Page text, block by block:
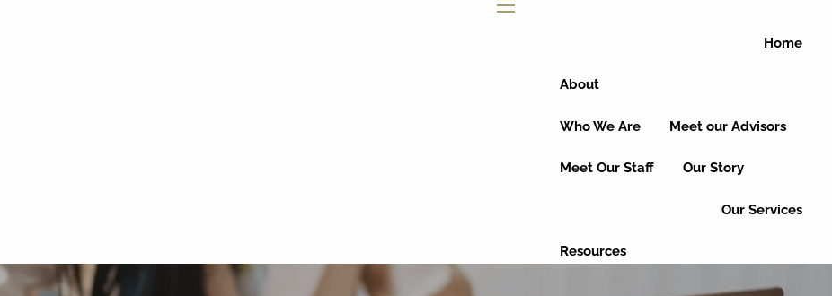
Home
About
Who We Are Meet our Advisors
Meet Our Staff Our Story
Our Services
Resources
Educational Articles